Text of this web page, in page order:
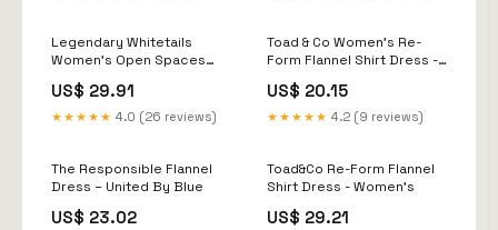
Legendary Whitetails
Women's Open Spaces
US$ 29.91
★★★★★ 4.0 (26 reviews)
Toad & Co Women's Re-
Form Flannel Shirt Dress -
US$ 20.15
★★★★★ 4.2 (9 reviews)
The Responsible Flannel
Dress – United By Blue
US$ 23.02
Toad&Co Re-Form Flannel
Shirt Dress - Women's
US$ 29.21